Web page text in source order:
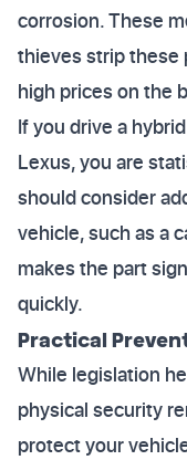
corrosion. These
thieves strip these
high prices on the
If you drive a
Lexus, you are
should consider
vehicle, such as a
makes the part
quickly.
Practical
While legislation
physical security
protect your